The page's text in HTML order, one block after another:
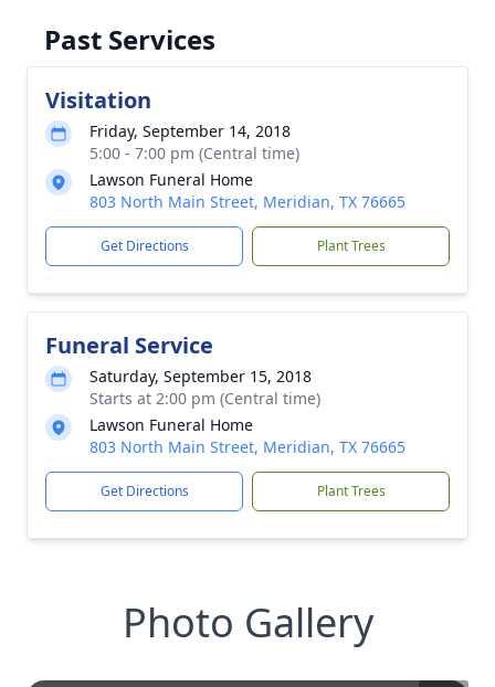
Past Services
Visitation
Friday, September 14, 2018
5:00 - 7:00 pm (Central time)
Lawson Funeral Home
803 North Main Street, Meridian, TX 76665
Get Directions Plant Trees
Funeral Service
Saturday, September 15, 2018
Starts at 2:00 pm (Central time)
Lawson Funeral Home
803 North Main Street, Meridian, TX 76665
Get Directions Plant Trees
Photo Gallery